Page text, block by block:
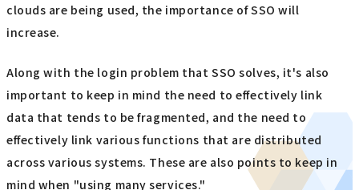
clouds are being used, the importance of SSO will
increase.
Along with the login problem that SSO solves, it's also
important to keep in mind the need to effectively link
data that tends to be fragmented, and the need to
effectively link various functions that are distributed
across various systems. These are also points to keep in
mind when "using many services."